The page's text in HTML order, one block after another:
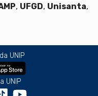
, UFGD, Unisanta,
UNIP
UNIP